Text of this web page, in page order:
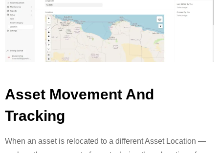
Asset Movement And
Tracking
When an asset is relocated to a different Asset Location —